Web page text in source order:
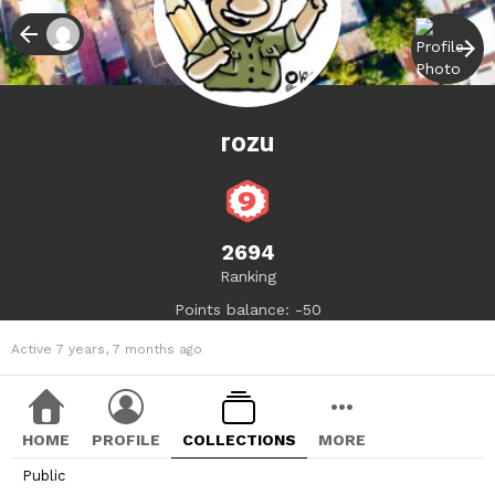
rozu
2694
Ranking
Points balance: -50
Active 7 years, 7 months ago
HOME PROFILE COLLECTIONS MORE
Public